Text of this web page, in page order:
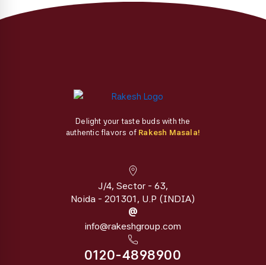
product
Delight your taste buds with the
authentic flavors of Rakesh Masala!
J/4, Sector - 63,
Noida - 201301, U.P (INDIA)
@
info@rakeshgroup.com
0120-4898900